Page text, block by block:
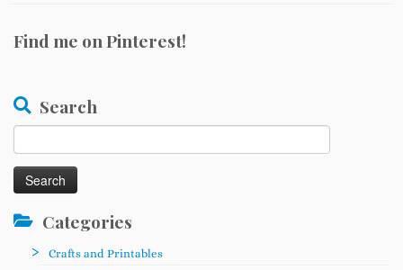
Find me on Pinterest!
Search
for:
Categories
Crafts and Printables